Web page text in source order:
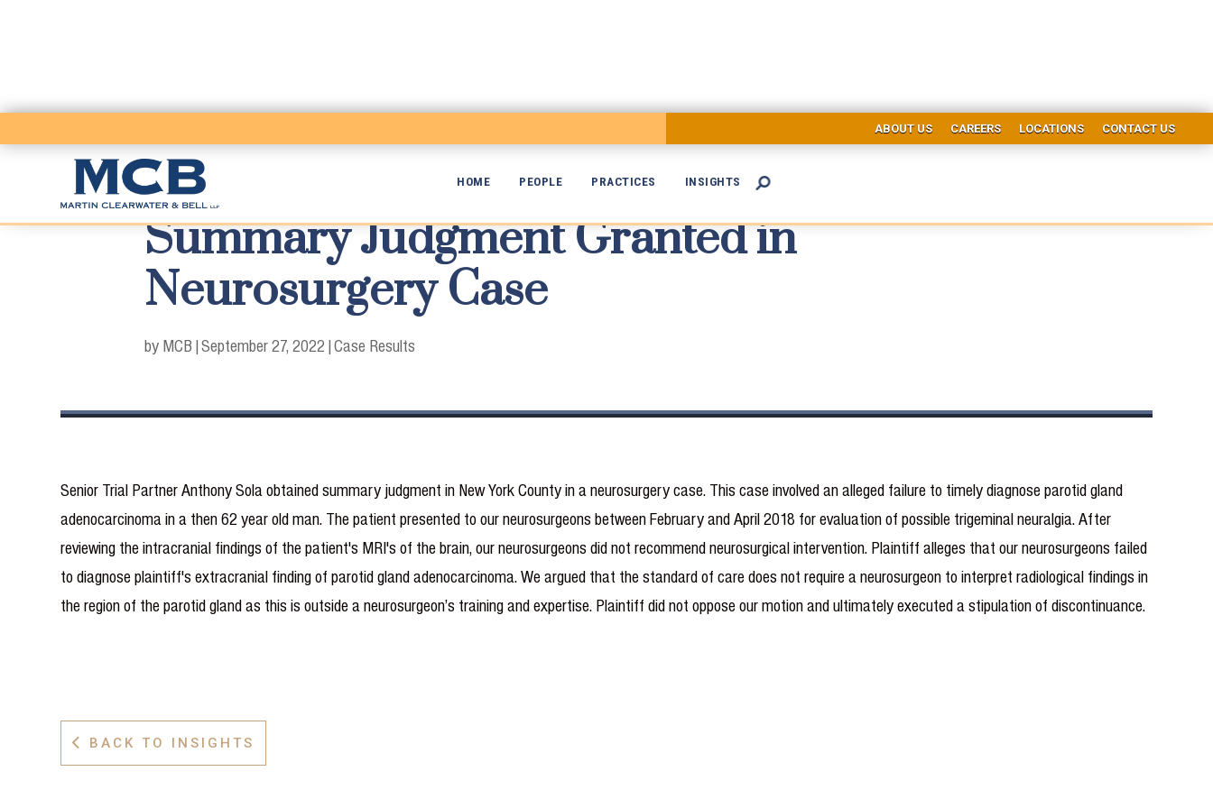
ABOUT US CAREERS LOCATIONS CONTACT US
HOME PEOPLE PRACTICES INSIGHTS 

Summary Judgment Granted in
Neurosurgery Case
by MCB |September 27, 2022 |Case Results
Senior Trial Partner Anthony Sola obtained summary judgment in New York County in a neurosurgery case. This case involved an alleged failure to timely diagnose parotid gland
adenocarcinoma in a then 62 year old man. The patient presented to our neurosurgeons between February and April 2018 for evaluation of possible trigeminal neuralgia. After
reviewing the intracranial findings of the patient's MRI's of the brain, our neurosurgeons did not recommend neurosurgical intervention. Plaintiff alleges that our neurosurgeons failed
to diagnose plaintiff's extracranial finding of parotid gland adenocarcinoma. We argued that the standard of care does not require a neurosurgeon to interpret radiological findings in
the region of the parotid gland as this is outside a neurosurgeon’s training and expertise. Plaintiff did not oppose our motion and ultimately executed a stipulation of discontinuance.
 BACK TO INSIGHTS